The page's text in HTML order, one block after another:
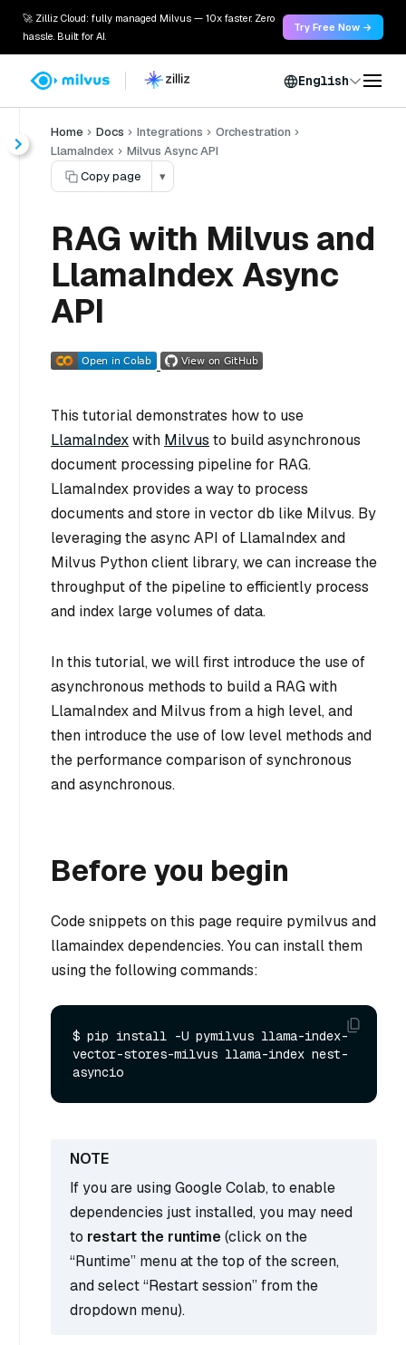
🚀 Zilliz Cloud: fully managed Milvus — 10x faster. Zero
hassle. Built for AI.
Try Free Now →
English
Home Docs Integrations
Orchestration
LlamaIndex
Milvus Async API
Copy page
▾
RAG with Milvus and
LlamaIndex Async
API
This tutorial demonstrates how to use
LlamaIndexwith Milvus to build asynchronous
document processing pipeline for RAG.
LlamaIndex provides a way to process
documents and store in vector db like Milvus. By
leveraging the async API of LlamaIndex and
Milvus Python client library, we can increase the
throughput of the pipeline to efficiently process
and index large volumes of data.
In this tutorial, we will first introduce the use of
asynchronous methods to build a RAG with
LlamaIndex and Milvus from a high level, and
then introduce the use of low level methods and
the performance comparison of synchronous
and asynchronous.
Before you begin
Code snippets on this page require pymilvus and
llamaindex dependencies. You can install them
using the following commands:
$ pip install -U pymilvus llama-index-
vector-stores-milvus llama-index nest-
If you are using Google Colab, to enable
dependencies just installed, you may need
to restart the runtime(click on the
“Runtime” menu at the top of the screen,
and select “Restart session” from the
dropdown menu).